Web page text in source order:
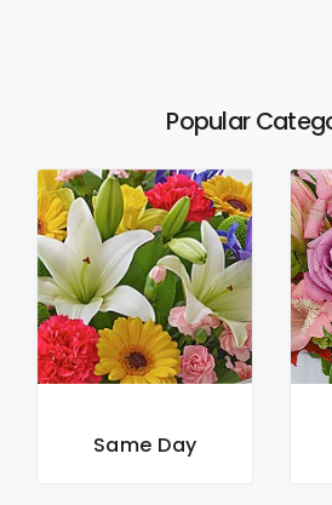
Popular
Same Day